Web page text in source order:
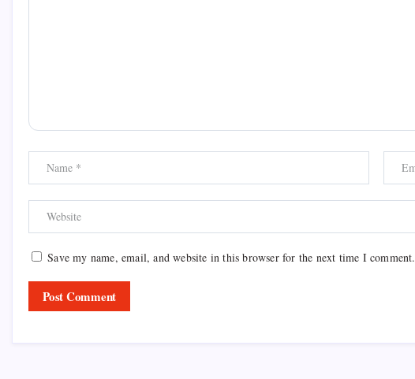
Save my name, email, and website in this browser for the next time I comment.